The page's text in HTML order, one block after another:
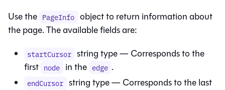
Use the PageInfo object to return information about
the page. The available fields are:
startCursor string type — Corresponds to the
first node in the edge .
endCursor string type — Corresponds to the last